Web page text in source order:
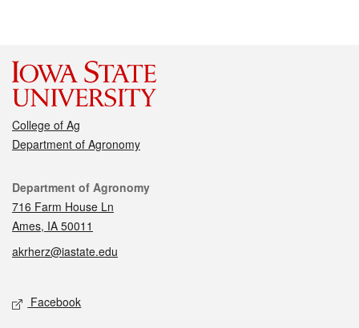
College of Ag
Department of Agronomy
Contact
Department of Agronomy
716 Farm House Ln
Ames, IA 50011
akrherz@iastate.edu
Social media
Facebook